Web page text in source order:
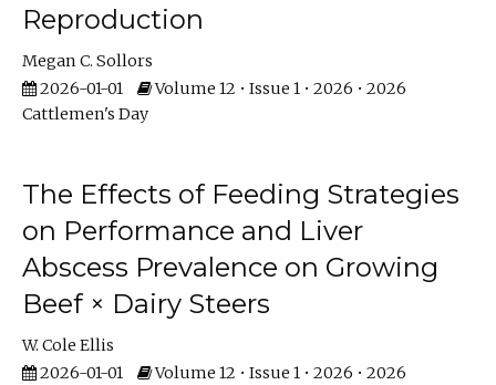
Reproduction
Megan C. Sollors
2026-01-01
Volume 12 • Issue 1 • 2026 • 2026
Cattlemen's Day
The Effects of Feeding Strategies
on Performance and Liver
Abscess Prevalence on Growing
Beef × Dairy Steers
W. Cole Ellis
2026-01-01
Volume 12 • Issue 1 • 2026 • 2026